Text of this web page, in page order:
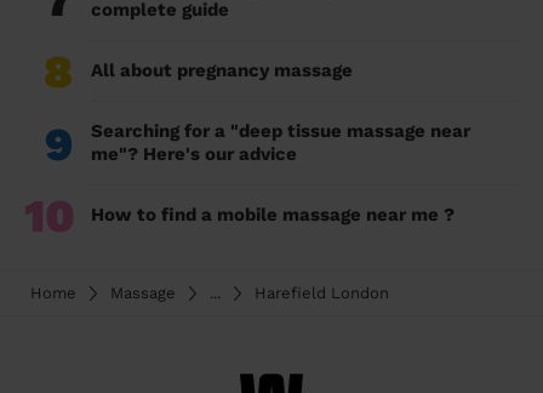
complete guide
8 All about pregnancy massage
9
Searching for a "deep tissue massage near
me"? Here's our advice
10 How to find a mobile massage near me ?
Home Massage ... Harefield London